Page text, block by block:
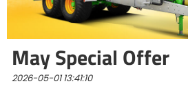
FAN SHOP
PARTS BOOK
Download the
May Special Offer
2026-05-01 13:41:10